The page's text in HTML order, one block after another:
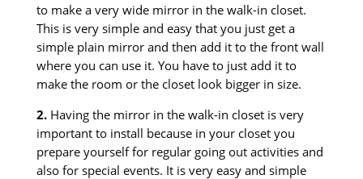
to make a very wide mirror in the walk-in closet.
This is very simple and easy that you just get a
simple plain mirror and then add it to the front wall
where you can use it. You have to just add it to
make the room or the closet look bigger in size.
2.Having the mirror in the walk-in closet is very
important to install because in your closet you
prepare yourself for regular going out activities and
also for special events. It is very easy and simple